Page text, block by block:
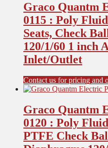
Graco Quantm
0115 : Poly
Seats, Check
120/1/60 1 inch
Inlet/Outlet
Contact us for pricing and
Graco Quantm
0120 : Poly
PTFE Check